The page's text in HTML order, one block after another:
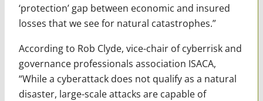
‘protection’ gap between economic and insured
losses that we see for natural catastrophes.”
According to Rob Clyde, vice-chair of cyberrisk and
governance professionals association ISACA,
“While a cyberattack does not qualify as a natural
disaster, large-scale attacks are capable of